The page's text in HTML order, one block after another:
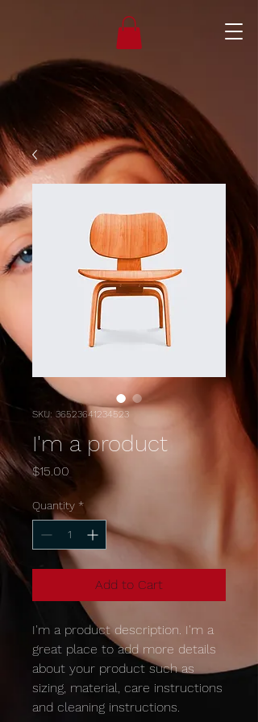
SKU: 36523641234523
I'm a product
$15.00
Quantity *
Add to Cart
I'm a product description. I'm a
great place to add more details
about your product such as
sizing, material, care instructions
and cleaning instructions.